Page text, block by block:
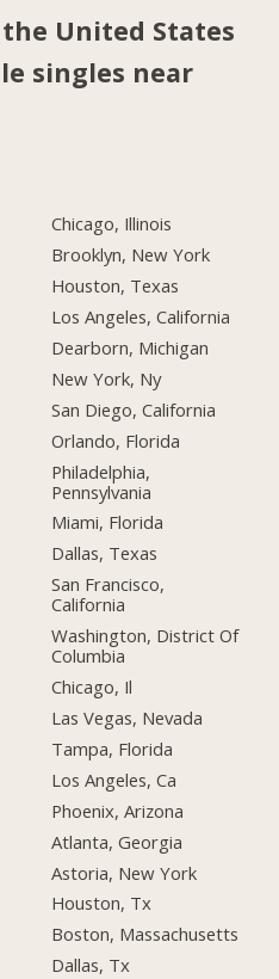
United States
singles near
Chicago, Illinois
Brooklyn, New York
Houston, Texas
Los Angeles, California
Dearborn, Michigan
New York, Ny
San Diego, California
Orlando, Florida
Philadelphia,
Pennsylvania
Miami, Florida
Dallas, Texas
San Francisco,
California
Washington, District Of
Columbia
Chicago, Il
Las Vegas, Nevada
Tampa, Florida
Los Angeles, Ca
Phoenix, Arizona
Atlanta, Georgia
Astoria, New York
Houston, Tx
Boston, Massachusetts
Dallas, Tx